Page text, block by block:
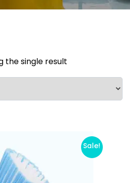
the single result
Sale!